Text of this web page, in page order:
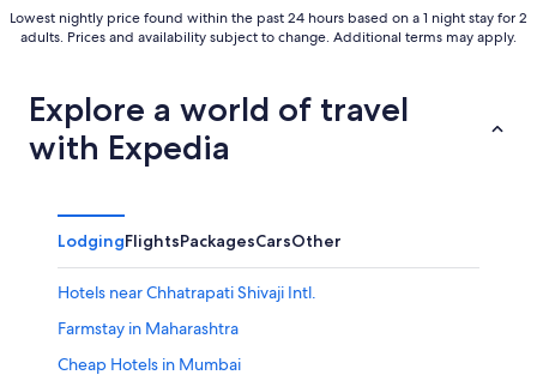
Lowest nightly price found within the past 24 hours based on a 1 night stay for 2
adults. Prices and availability subject to change. Additional terms may apply.
Explore a world of travel
with Expedia
LodgingFlightsPackagesCarsOther
Hotels near Chhatrapati Shivaji Intl.
Farmstay in Maharashtra
Cheap Hotels in Mumbai